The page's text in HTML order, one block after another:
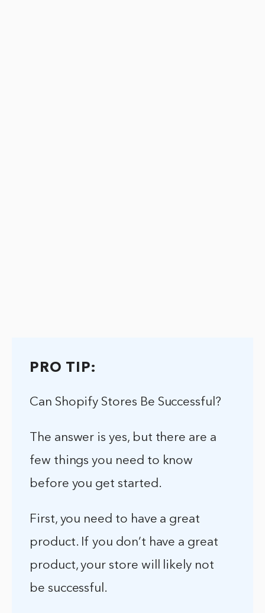
PRO TIP:
Can Shopify Stores Be Successful?
The answer is yes, but there are a
few things you need to know
before you get started.
First, you need to have a great
product. If you don’t have a great
product, your store will likely not
be successful.